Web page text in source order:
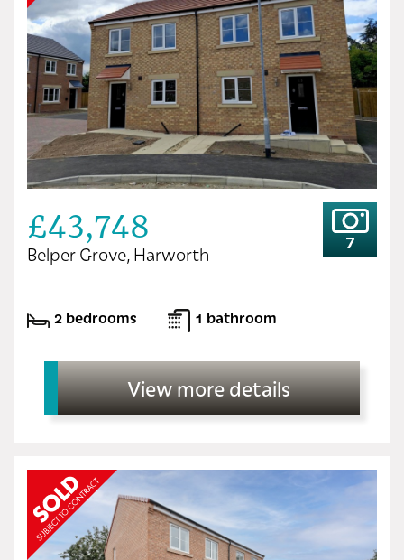
£43,748
Belper Grove, Harworth
7
2 bedrooms 1 bathroom
View more details